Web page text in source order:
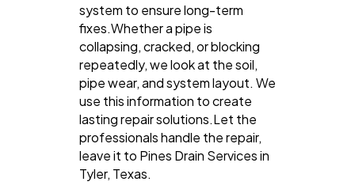
system to ensure long-term
fixes.Whether a pipe is
collapsing, cracked, or blocking
repeatedly, we look at the soil,
pipe wear, and system layout. We
use this information to create
lasting repair solutions.Let the
professionals handle the repair,
leave it to Pines Drain Services in
Tyler, Texas.